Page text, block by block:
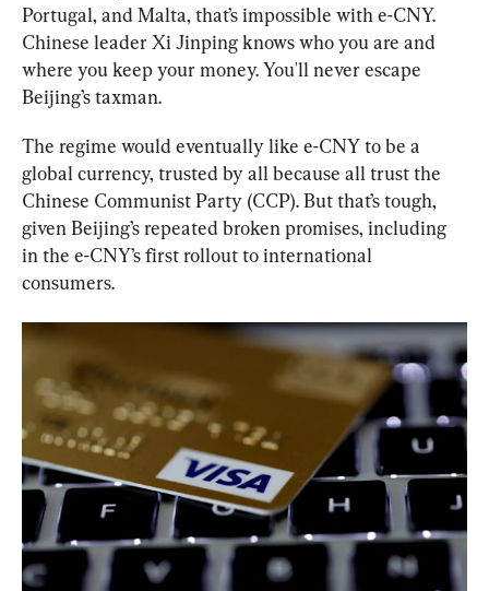
Portugal, and Malta, that’s impossible with e-CNY.
Chinese leader Xi Jinping knows who you are and
where you keep your money. You'll never escape
Beijing’s taxman.
The regime would eventually like e-CNY to be a
global currency, trusted by all because all trust the
Chinese Communist Party (CCP). But that’s tough,
given Beijing’s repeated broken promises, including
in the e-CNY’s first rollout to international
consumers.